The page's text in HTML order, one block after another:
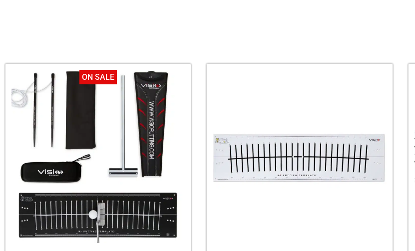
ON SALE